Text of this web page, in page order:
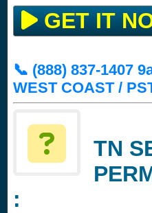
GET IT
📞 (888) 837-1407
WEST COAST /
TN
: